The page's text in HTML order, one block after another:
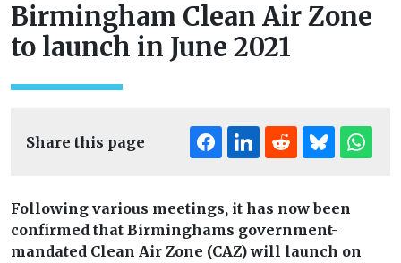
Birmingham Clean Air Zone
to launch in June 2021
Share this page
Following various meetings, it has now been
confirmed that Birminghams government-
mandated Clean Air Zone (CAZ) will launch on